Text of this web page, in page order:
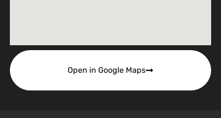
Open in Google Maps